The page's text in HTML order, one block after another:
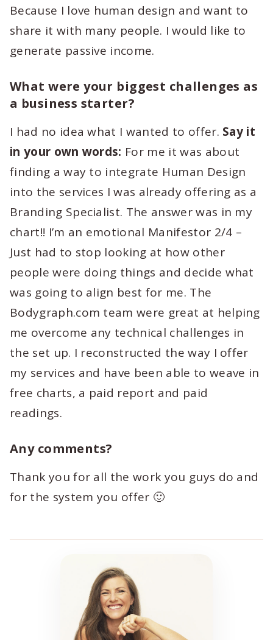
Because I love human design and want to
share it with many people. I would like to
generate passive income.
What were your biggest challenges as
a business starter?
I had no idea what I wanted to offer. Say it
in your own words: For me it was about
finding a way to integrate Human Design
into the services I was already offering as a
Branding Specialist. The answer was in my
chart!! I’m an emotional Manifestor 2/4 –
Just had to stop looking at how other
people were doing things and decide what
was going to align best for me. The
Bodygraph.com team were great at helping
me overcome any technical challenges in
the set up. I reconstructed the way I offer
my services and have been able to weave in
free charts, a paid report and paid
readings.
Any comments?
Thank you for all the work you guys do and
for the system you offer 🙂